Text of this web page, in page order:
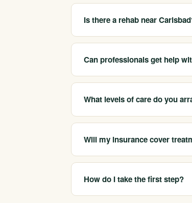
Is there a rehab near
We serve Carlsbad and coastal
can be arranged for the area or
Can professionals get help
Often, yes. Many clients are
appropriate, or residential care
What levels of care do you
We help arrange medical detox,
companionship, matched to your
Will my insurance cover
California Treatment Centers is
confidential verification of
How do I take the first step?